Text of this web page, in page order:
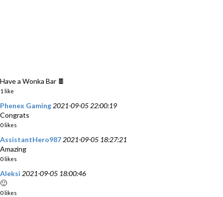
Have a Wonka Bar 🍫
1 like
Phenex Gaming 2021-09-05 22:00:19
Congrats
0 likes
AssistantHero987 2021-09-05 18:27:21
Amazing
0 likes
Aleksi 2021-09-05 18:00:46
🙂
0 likes